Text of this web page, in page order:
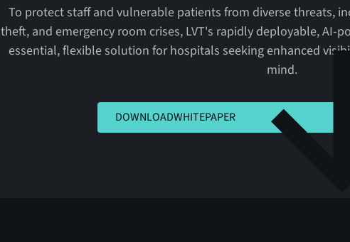
To protect staff and vulnerable patients from diverse threats,
theft, and emergency room crises, LVT's rapidly deployable, AI-
essential, flexible solution for hospitals seeking enhanced
mind.
DOWNLOADWHITEPAPER